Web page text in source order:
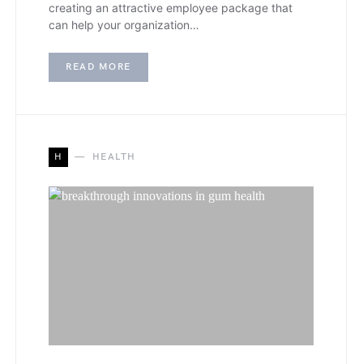
creating an attractive employee package that
can help your organization…
READ MORE
H HEALTH